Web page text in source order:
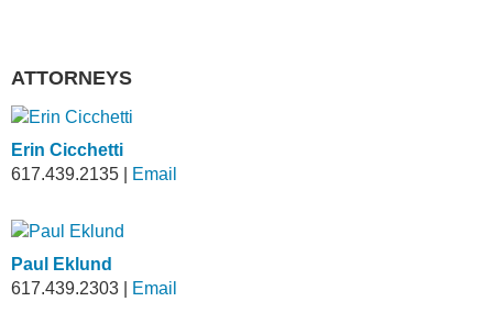
ATTORNEYS
Erin Cicchetti
617.439.2135
Email
Paul Eklund
617.439.2303
Email